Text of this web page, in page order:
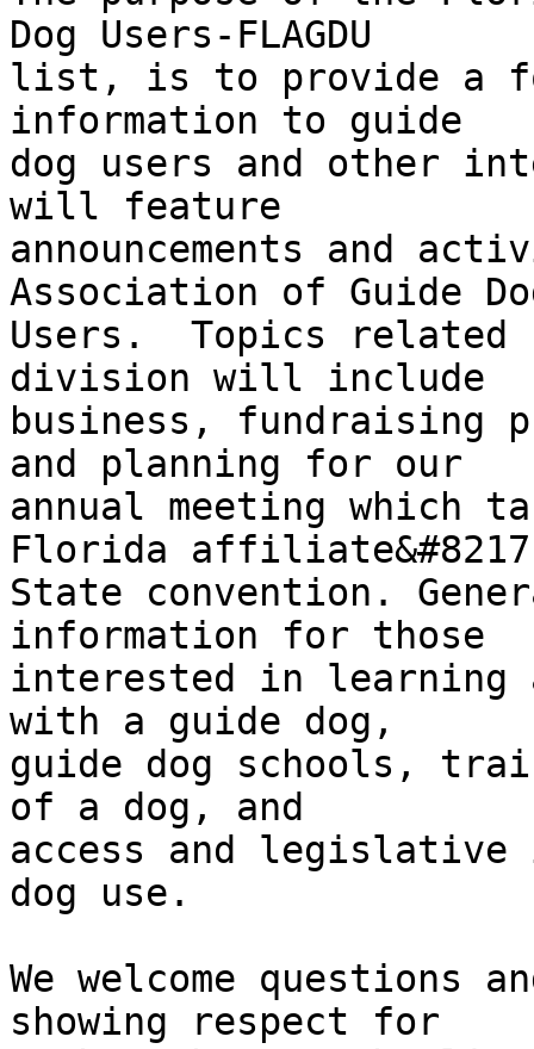
Dog Users-FLAGDU
list, is to provide a
information to guide
dog users and other
will feature
announcements and
Association of Guide
Users.  Topics
division will include
business, fundraising
and planning for our
annual meeting which
Florida
State convention.
information for those
interested in learning
with a guide dog,
guide dog schools,
of a dog, and
access and
dog use.
We welcome
showing respect for